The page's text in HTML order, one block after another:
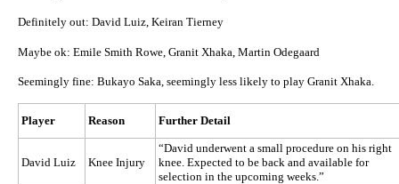
Definitely out: David Luiz, Keiran Tierney
Maybe ok: Emile Smith Rowe, Granit Xhaka, Martin Odegaard
Seemingly fine: Bukayo Saka, seemingly less likely to play Granit Xhaka.
Player Reason Further Detail
David Luiz Knee Injury
“David underwent a small procedure on his right
knee. Expected to be back and available for
selection in the upcoming weeks.”